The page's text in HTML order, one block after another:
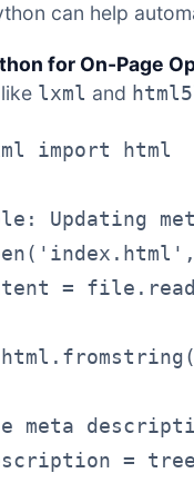
can help
for On-Page
lxml and
import html
Updating
=
meta
=